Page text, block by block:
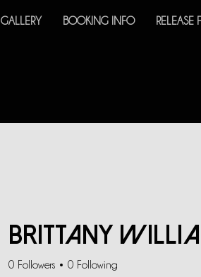
GALLERY BOOKING INFO RELEASE
Brittany
0 Followers 0 Following